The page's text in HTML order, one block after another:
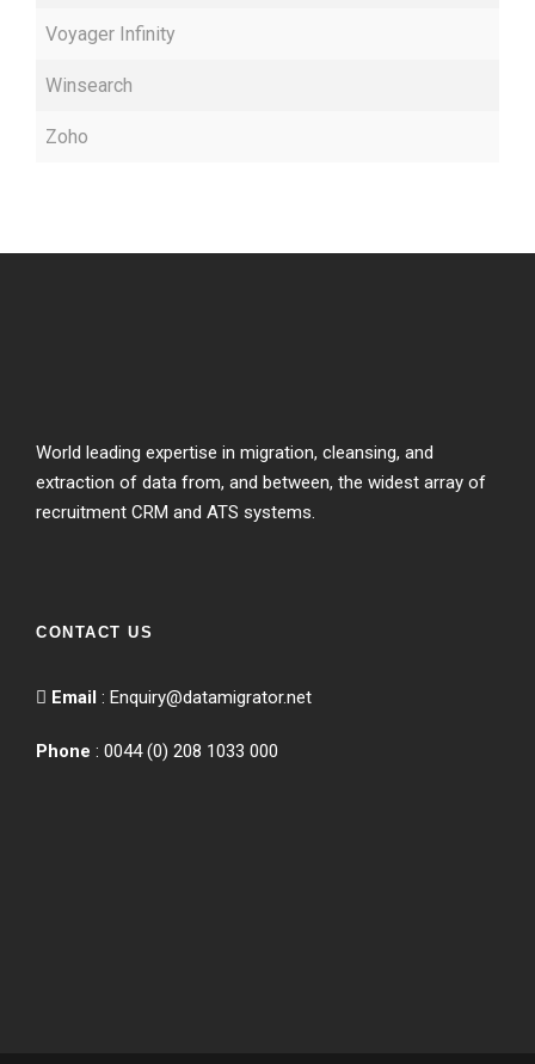
Voyager Infinity
Winsearch
Zoho
World leading expertise in migration, cleansing, and
extraction of data from, and between, the widest array of
recruitment CRM and ATS systems.
CONTACT US
Email : Enquiry@datamigrator.net
Phone : 0044 (0) 208 1033 000